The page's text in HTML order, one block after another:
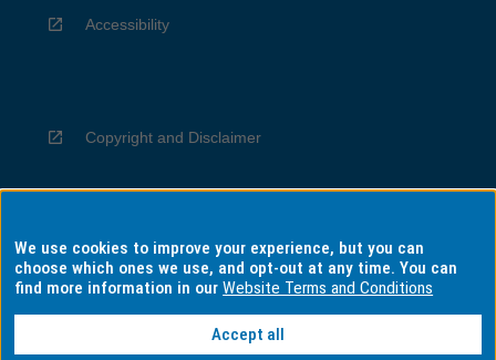
Accessibility
Copyright and Disclaimer
Privacy
We use cookies to improve your experience, but you can
choose which ones we use, and opt-out at any time. You can
find more information in ourWebsite Terms and Conditions
Accept all